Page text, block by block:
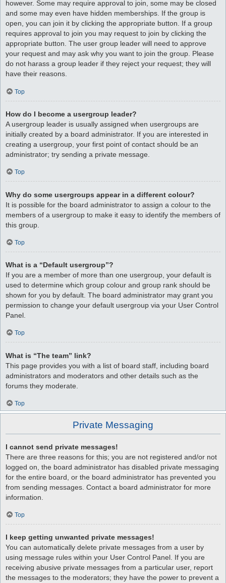
however. Some may require approval to join, some may be closed
and some may even have hidden memberships. If the group is
open, you can join it by clicking the appropriate button. If a group
requires approval to join you may request to join by clicking the
appropriate button. The user group leader will need to approve
your request and may ask why you want to join the group. Please
do not harass a group leader if they reject your request; they will
have their reasons.
Top
How do I become a usergroup leader?
A usergroup leader is usually assigned when usergroups are
initially created by a board administrator. If you are interested in
creating a usergroup, your first point of contact should be an
administrator; try sending a private message.
Top
Why do some usergroups appear in a different colour?
It is possible for the board administrator to assign a colour to the
members of a usergroup to make it easy to identify the members of
this group.
Top
What is a “Default usergroup”?
If you are a member of more than one usergroup, your default is
used to determine which group colour and group rank should be
shown for you by default. The board administrator may grant you
permission to change your default usergroup via your User Control
Panel.
Top
What is “The team” link?
This page provides you with a list of board staff, including board
administrators and moderators and other details such as the
forums they moderate.
Top
Private Messaging
I cannot send private messages!
There are three reasons for this; you are not registered and/or not
logged on, the board administrator has disabled private messaging
for the entire board, or the board administrator has prevented you
from sending messages. Contact a board administrator for more
information.
Top
I keep getting unwanted private messages!
You can automatically delete private messages from a user by
using message rules within your User Control Panel. If you are
receiving abusive private messages from a particular user, report
the messages to the moderators; they have the power to prevent a